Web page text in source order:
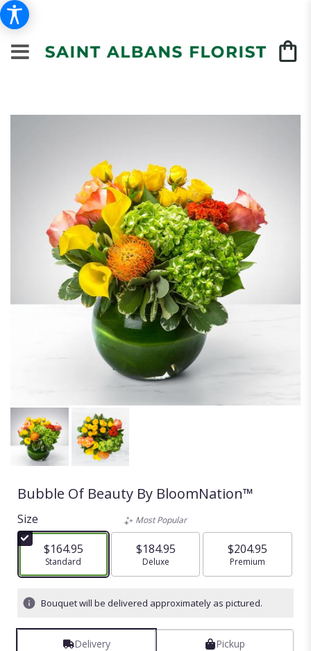
Bubble Of Beauty By BloomNation™
Size
$164.95
Arrangement size
Standard
Most Popular
$184.95
Arrangement size
Deluxe
$204.95
Arrangement size
Premium
Bouquet will be delivered approximately as pictured.
Delivery Pickup